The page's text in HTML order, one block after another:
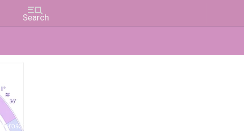
and Forecasts